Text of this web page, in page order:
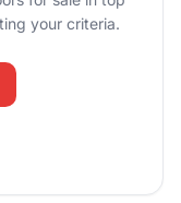
high-rises of Golf
along the
RealBetter
with verified
your criteria.